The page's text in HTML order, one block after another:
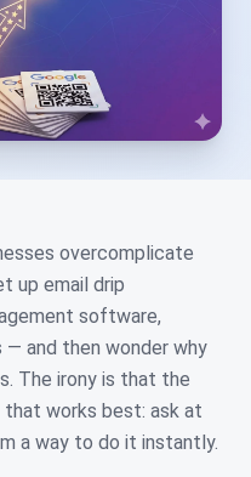
overcomplicate
up email drip
software,
and then wonder why
The irony is that the
works best: ask at
a way to do it instantly.